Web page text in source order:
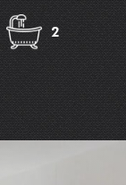
2